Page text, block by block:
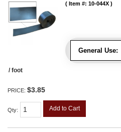
General Use:
Item #: 10-044X
/ foot
PRICE: $3.85
Qty: Add to Cart